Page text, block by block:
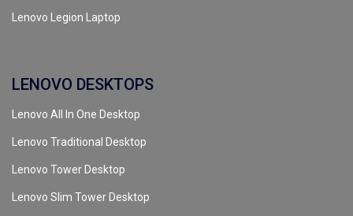
Lenovo Legion Laptop
LENOVO DESKTOPS
Lenovo All In One Desktop
Lenovo Traditional Desktop
Lenovo Tower Desktop
Lenovo Slim Tower Desktop